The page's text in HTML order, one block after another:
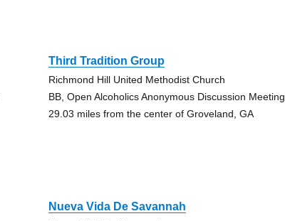
Third Tradition Group
Richmond Hill United Methodist Church
BB, Open Alcoholics Anonymous Discussion Meeting
29.03 miles from the center of Groveland, GA
Nueva Vida De Savannah